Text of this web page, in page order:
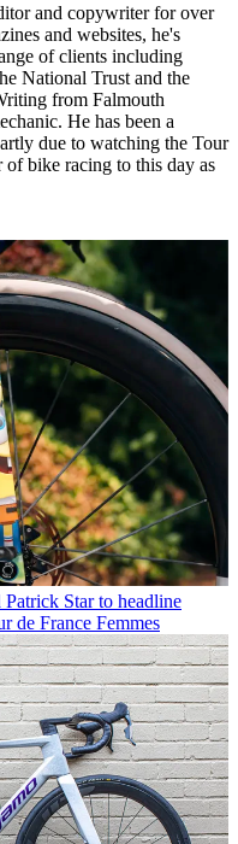
and copywriter for over
and websites, he's
of clients including
National Trust and the
from Falmouth
He has been a
due to watching the Tour
bike racing to this day as
Patrick Star to headline
de France Femmes